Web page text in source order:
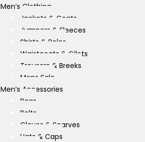
Men’s Clothing
Jackets & Coats
Jumpers & Fleeces
Shirts & Polos
Waistcoats & Gilets
Trousers & Breeks
Mens Sale
Men’s Accessories
Bags
Belts
Gloves & Scarves
Hats & Caps